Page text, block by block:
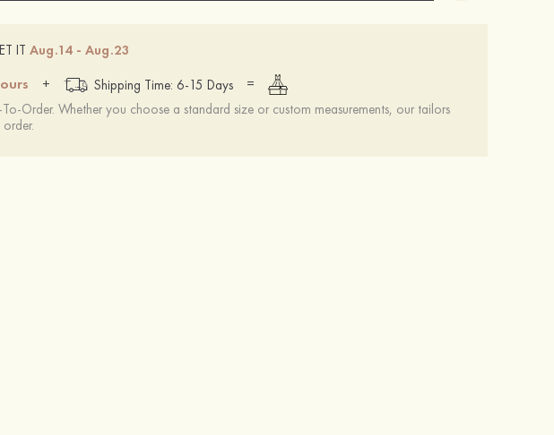
ITAug.14 - Aug.23
+ Shipping Time: 6-15 Days
=
To-Order. Whether you choose a standard size or custom measurements, our tailors